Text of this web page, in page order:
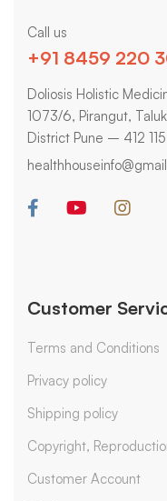
Call us
+91 8459 220
Doliosis Holistic
1073/6, Pirangut,
District Pune – 412
Customer
Terms and Conditions
Privacy policy
Shipping policy
Copyright,
Customer Account